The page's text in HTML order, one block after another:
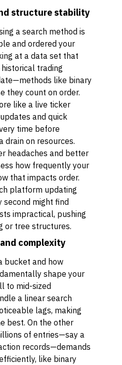
structure stability
a search method is
and ordered your
at a data set that
trading
like binary
they count on order.
like a live ticker
and quick
time before
drain on resources.
headaches and better
how frequently your
that impacts order.
platform updating
might find
impractical, pushing
or tree structures.
complexity
bucket and how
shape your
to mid-sized
a linear search
lags, making
best. On the other
of entries—say a
records—demands
like binary